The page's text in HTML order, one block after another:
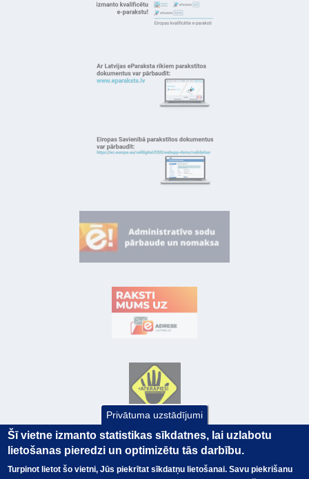
Privātuma uzstādījumi
Šī vietne izmanto statistikas sīkdatnes, lai uzlabotu
lietošanas pieredzi un optimizētu tās darbību.
Turpinot lietot šo vietni, Jūs piekrītat sīkdatņu lietošanai. Savu piekrišanu